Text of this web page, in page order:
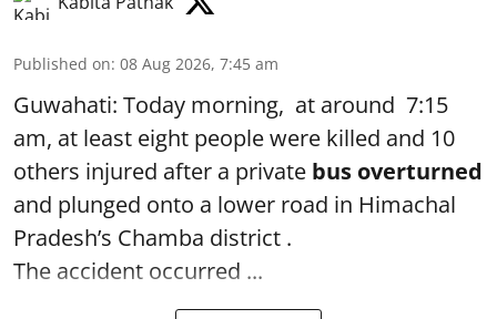
Published on: 08 Aug 2026, 7:45 am
Guwahati: Today morning, at around 7:15
am, at least eight people were killed and 10
others injured after a private bus overturned
and plunged onto a lower road in Himachal
Pradesh’s Chamba district .
The accident occurred ...